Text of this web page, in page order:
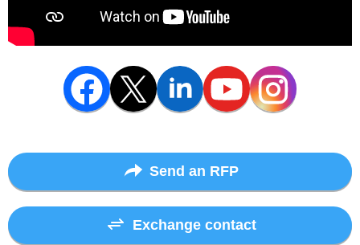
Send an RFP
Exchange contact